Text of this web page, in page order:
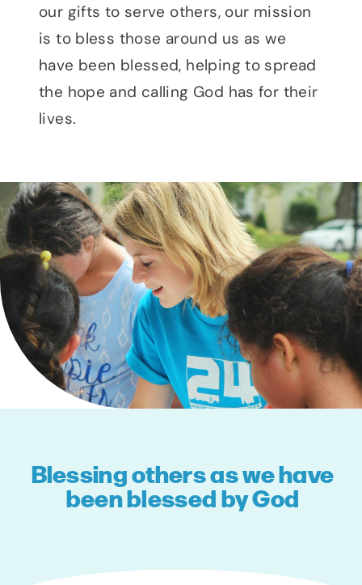
our gifts to serve others, our mission
is to bless those around us as we
have been blessed, helping to spread
the hope and calling God has for their
lives.
Blessing others as we have
been blessed by God